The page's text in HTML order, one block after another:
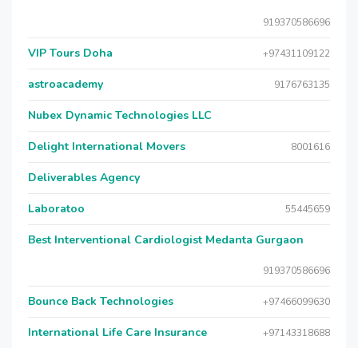
919370586696
VIP Tours Doha +97431109122
astroacademy 9176763135
Nubex Dynamic Technologies LLC
Delight International Movers 8001616
Deliverables Agency
Laboratoo 55445659
Best Interventional Cardiologist Medanta Gurgaon
919370586696
Bounce Back Technologies +97466099630
International Life Care Insurance +97143318688